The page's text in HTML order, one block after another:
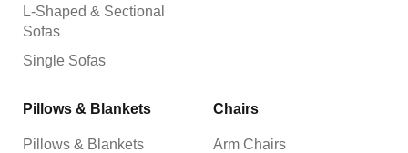
L-Shaped & Sectional
Sofas
Single Sofas
Pillows & Blankets
Pillows & Blankets
Chairs
Arm Chairs